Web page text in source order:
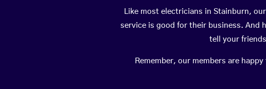
Like most electricians in Stainburn,
service is good for their business. And
tell your
Remember, our members are